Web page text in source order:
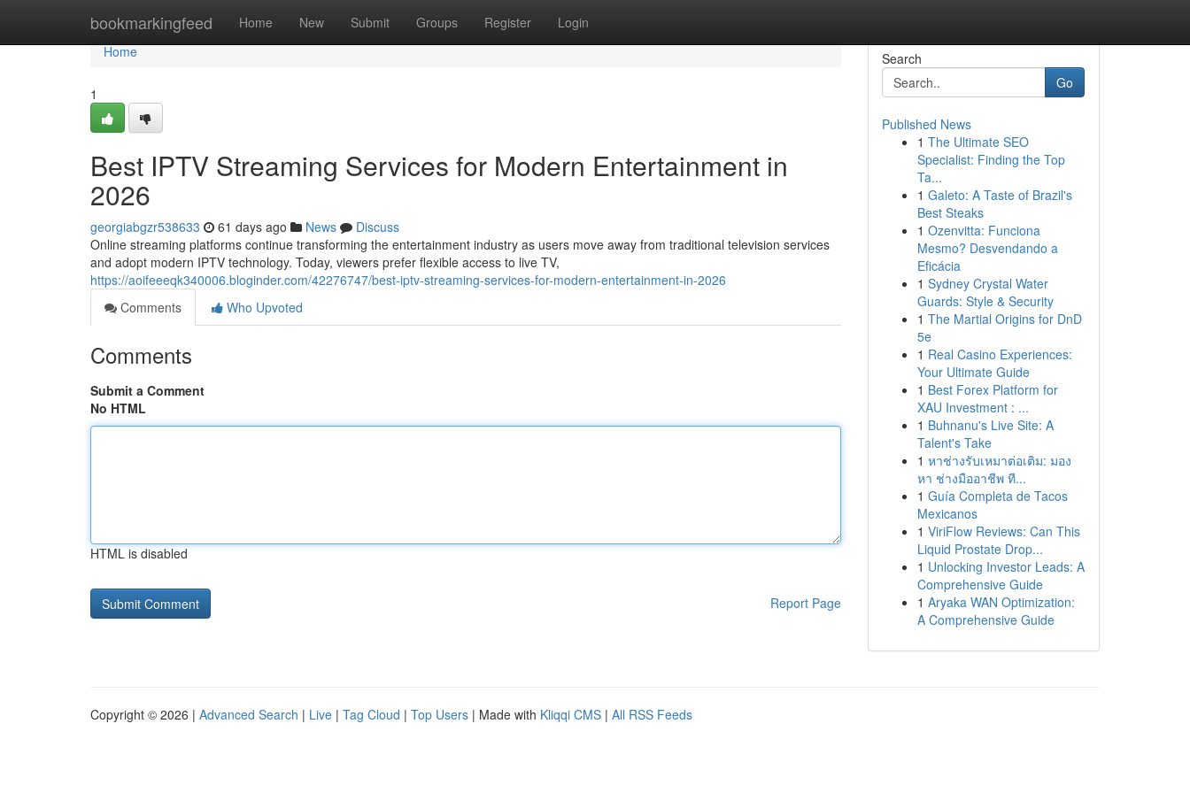
bookmarkingfeed Home New Submit Groups Register Login
Home
Home
1
Best IPTV Streaming Services for Modern Entertainment in
2026
georgiabgzr538633 61 days ago News
Discuss
Online streaming platforms continue transforming the entertainment industry as users move away from traditional television services
and adopt modern IPTV technology. Today, viewers prefer flexible access to live TV,
https://aoifeeeqk340006.bloginder.com/42276747/best-iptv-streaming-services-for-modern-entertainment-in-2026
Comments
Who Upvoted
Comments
Submit a Comment
No HTML
HTML is disabled
Report Page
Search
Go
Published News
1 The Ultimate SEO
Specialist: Finding the Top
Ta...
1 Galeto: A Taste of Brazil's
Best Steaks
1 Ozenvitta: Funciona
Mesmo? Desvendando a
Eficácia
1 Sydney Crystal Water
Guards: Style & Security
1 The Martial Origins for DnD
5e
1 Real Casino Experiences:
Your Ultimate Guide
1 Best Forex Platform for
XAU Investment : ...
1 Buhnanu's Live Site: A
Talent's Take
1 หาช่างรับเหมาต่อเติม: มอง
หา ช่างมืออาชีพ ที...
1 Guía Completa de Tacos
Mexicanos
1 ViriFlow Reviews: Can This
Liquid Prostate Drop...
1 Unlocking Investor Leads: A
Comprehensive Guide
1 Aryaka WAN Optimization:
A Comprehensive Guide
Copyright © 2026 | Advanced Search | Live | Tag Cloud | Top Users | Made with Kliqqi CMS | All RSS Feeds